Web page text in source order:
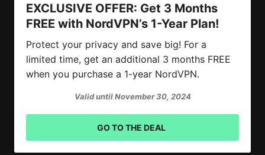
EXCLUSIVE OFFER: Get 3 Months
FREE with NordVPN’s 1-Year Plan!
Protect your privacy and save big! For a
limited time, get an additional 3 months FREE
when you purchase a 1-year NordVPN.
Valid until November 30, 2024
GO TO THE DEAL